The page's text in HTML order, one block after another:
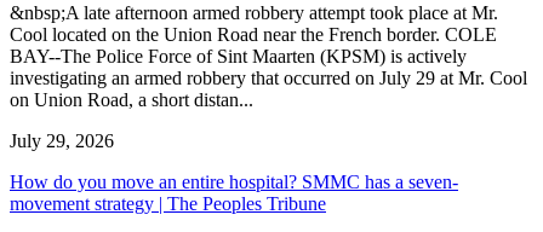
&nbsp;A late afternoon armed robbery attempt took place at Mr.
Cool located on the Union Road near the French border. COLE
BAY--The Police Force of Sint Maarten (KPSM) is actively
investigating an armed robbery that occurred on July 29 at Mr. Cool
on Union Road, a short distan...
July 29, 2026
How do you move an entire hospital? SMMC has a seven-
movement strategy | The Peoples Tribune